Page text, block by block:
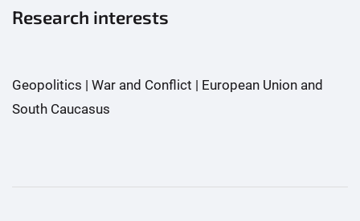
Research interests
Geopolitics | War and Conflict | European Union and
South Caucasus